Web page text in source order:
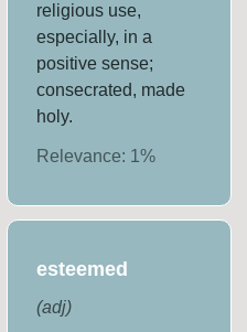
religious use,
especially, in a
positive sense;
consecrated, made
holy.
Relevance: 1 %
esteemed
(adj)